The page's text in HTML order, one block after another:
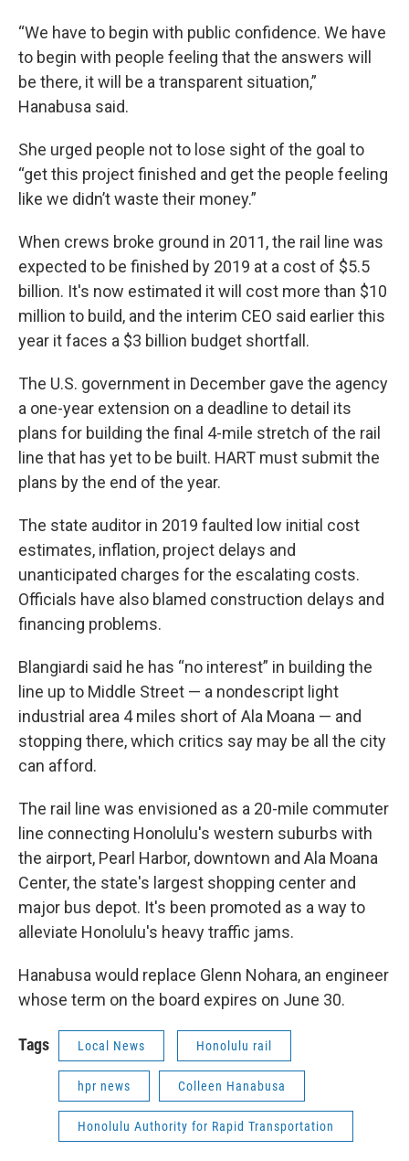
“We have to begin with public confidence. We have
to begin with people feeling that the answers will
be there, it will be a transparent situation,”
Hanabusa said.
She urged people not to lose sight of the goal to
“get this project finished and get the people feeling
like we didn’t waste their money.”
When crews broke ground in 2011, the rail line was
expected to be finished by 2019 at a cost of $5.5
billion. It's now estimated it will cost more than $10
million to build, and the interim CEO said earlier this
year it faces a $3 billion budget shortfall.
The U.S. government in December gave the agency
a one-year extension on a deadline to detail its
plans for building the final 4-mile stretch of the rail
line that has yet to be built. HART must submit the
plans by the end of the year.
The state auditor in 2019 faulted low initial cost
estimates, inflation, project delays and
unanticipated charges for the escalating costs.
Officials have also blamed construction delays and
financing problems.
Blangiardi said he has “no interest” in building the
line up to Middle Street — a nondescript light
industrial area 4 miles short of Ala Moana — and
stopping there, which critics say may be all the city
can afford.
The rail line was envisioned as a 20-mile commuter
line connecting Honolulu's western suburbs with
the airport, Pearl Harbor, downtown and Ala Moana
Center, the state's largest shopping center and
major bus depot. It's been promoted as a way to
alleviate Honolulu's heavy traffic jams.
Hanabusa would replace Glenn Nohara, an engineer
whose term on the board expires on June 30.
Tags Local News Honolulu rail
hpr news Colleen Hanabusa
Honolulu Authority for Rapid Transportation